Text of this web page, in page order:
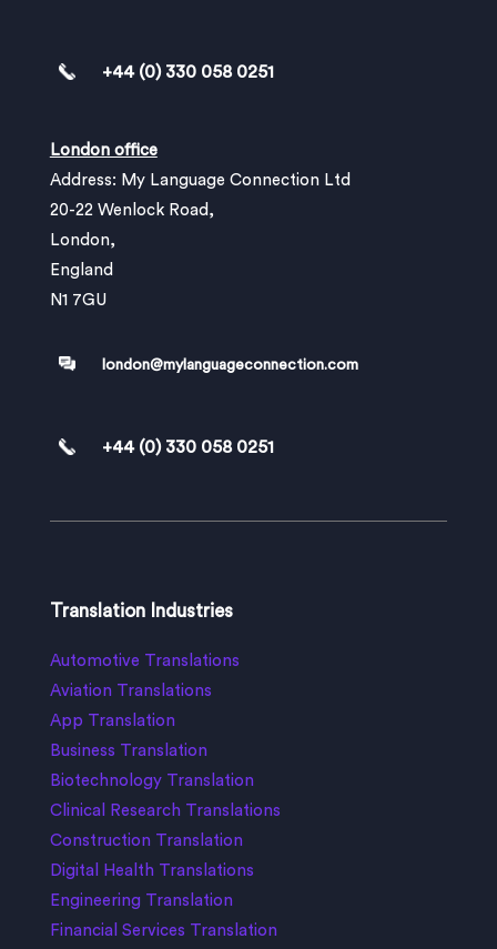
+44 (0) 330 058 0251
London office
Address: My Language Connection Ltd
20-22 Wenlock Road,
London,
England
N1 7GU
london@mylanguageconnection.com
+44 (0) 330 058 0251
Translation Industries
Automotive Translations
Aviation Translations
App Translation
Business Translation
Biotechnology Translation
Clinical Research Translations
Construction Translation
Digital Health Translations
Engineering Translation
Financial Services Translation